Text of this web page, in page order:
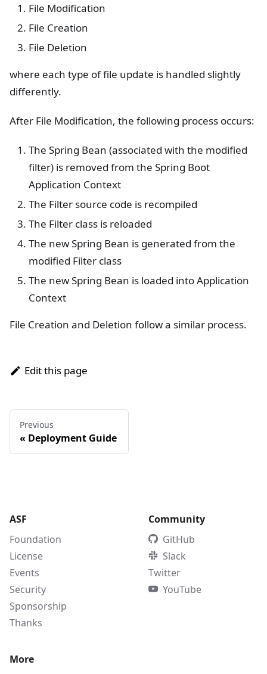
File Modification
File Creation
File Deletion
where each type of file update is handled slightly
differently.
After File Modification, the following process occurs:
The Spring Bean (associated with the modified
filter) is removed from the Spring Boot
Application Context
The Filter source code is recompiled
The Filter class is reloaded
The new Spring Bean is generated from the
modified Filter class
The new Spring Bean is loaded into Application
Context
File Creation and Deletion follow a similar process.
Edit this page
Previous
« Deployment Guide
ASF
Foundation
License
Events
Security
Sponsorship
Thanks
Community
GitHub
Slack
Twitter
YouTube
More